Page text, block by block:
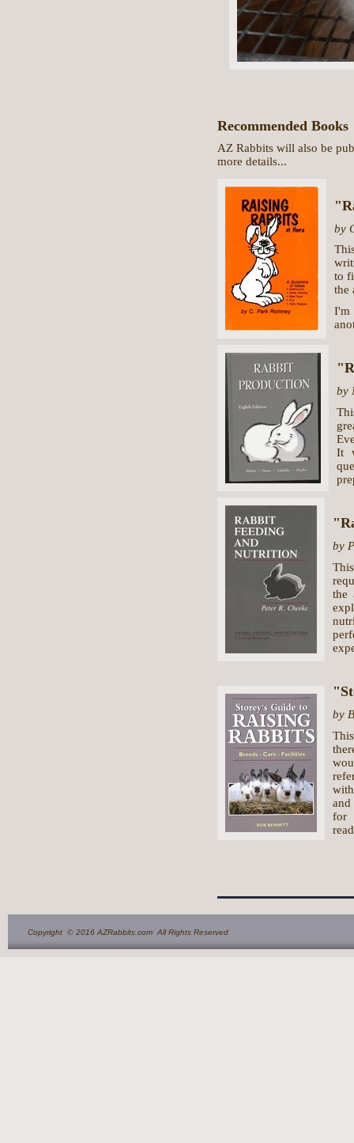
Recommended Books
AZ Rabbits will also be
more details...
by
to
the
I'm
by
It
by
the
by
for
Copyright © 2016 AZRabbits.com All Rights Reserved